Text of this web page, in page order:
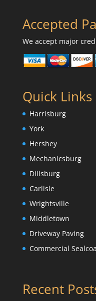
Accepted
We accept major
Quick Links
Harrisburg
York
Hershey
Mechanicsburg
Dillsburg
Carlisle
Wrightsville
Middletown
Driveway Paving
Commercial
Recent